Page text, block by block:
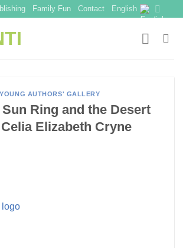
Family Fun Contact English
YOUNG AUTHORS' GALLERY
Ring and the Desert
Elizabeth Cryne